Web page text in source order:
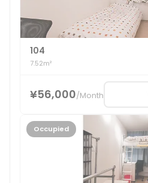
104
7.52m²
¥56,000/Month
Occupied